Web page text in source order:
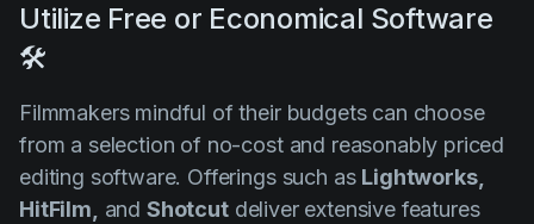
Utilize Free or Economical Software
🛠️
Filmmakers mindful of their budgets can choose
from a selection of no-cost and reasonably priced
editing software. Offerings such as Lightworks,
HitFilm,
and Shotcutdeliver extensive features